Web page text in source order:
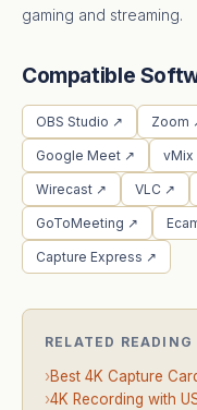
gaming and streaming.
Compatible
OBS Studio ↗ Zoom
Google Meet ↗ vMix
Wirecast ↗ VLC ↗
GoToMeeting ↗
Capture Express ↗
RELATED READING
›Best 4K Capture
›4K Recording with